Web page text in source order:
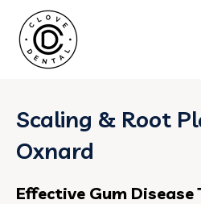
Scaling & Root
Oxnard
Effective Gum